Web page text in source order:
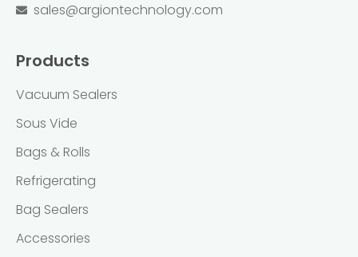
sales@argiontechnology.com
Products
Vacuum Sealers
Sous Vide
Bags & Rolls
Refrigerating
Bag Sealers
Accessories